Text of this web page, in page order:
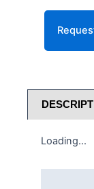
Loading...